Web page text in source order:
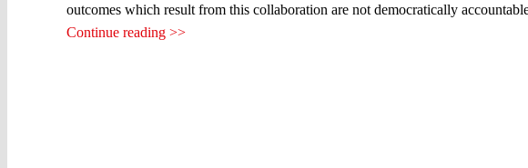
outcomes which result from this collaboration are not democratically
Continue reading >>